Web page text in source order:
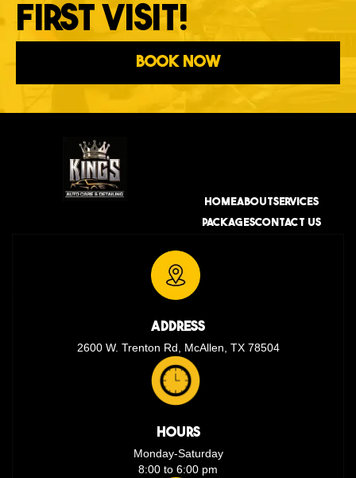
FIRST VISIT!
Book Now
HOMEABOUTSERVICES
PACKAGESCONTACT US
ADDRESS
2600 W. Trenton Rd, McAllen, TX 78504
HOURS
Monday-Saturday
8:00 to 6:00 pm